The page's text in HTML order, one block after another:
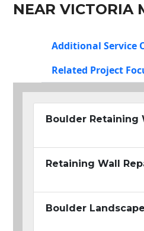
NEAR VICTORIA
Additional Service
Related Project
Boulder Retaining
Retaining Wall
Boulder